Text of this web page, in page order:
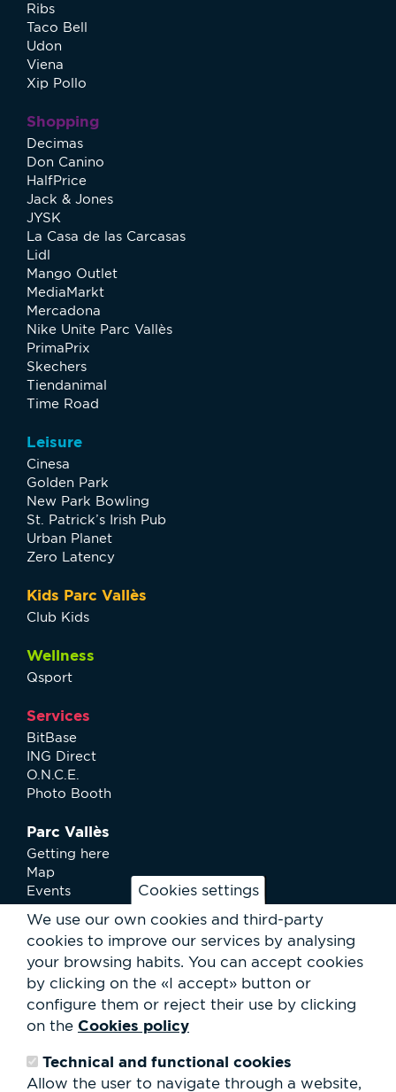
Cookies settings
We use our own cookies and third-party
cookies to improve our services by analysing
your browsing habits. You can accept cookies
by clicking on the «I accept» button or
configure them or reject their use by clicking
on the Cookies policy
Technical and functional cookies
Allow the user to navigate through a website,
Ribs
Taco Bell
Udon
Viena
Xip Pollo
Shopping
Decimas
Don Canino
HalfPrice
Jack & Jones
JYSK
La Casa de las Carcasas
Lidl
Mango Outlet
MediaMarkt
Mercadona
Nike Unite Parc Vallès
PrimaPrix
Skechers
Tiendanimal
Time Road
Leisure
Cinesa
Golden Park
New Park Bowling
St. Patrick’s Irish Pub
Urban Planet
Zero Latency
Kids Parc Vallès
Club Kids
Wellness
Qsport
Services
BitBase
ING Direct
O.N.C.E.
Photo Booth
Parc Vallès
Getting here
Map
Events
News
Services
Club Staff
About us
Contact
Work with us
Rental of spaces
Search